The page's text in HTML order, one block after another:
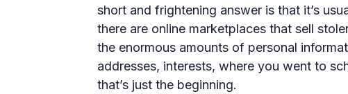
short and frightening answer is that it’s
there are online marketplaces that sell
the enormous amounts of personal
addresses, interests, where you went to
that’s just the beginning.